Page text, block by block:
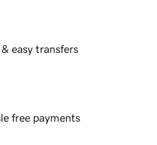
easy transfers
free payments